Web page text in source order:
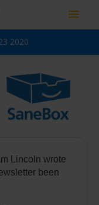
Main
2020
Lincoln wrote
been